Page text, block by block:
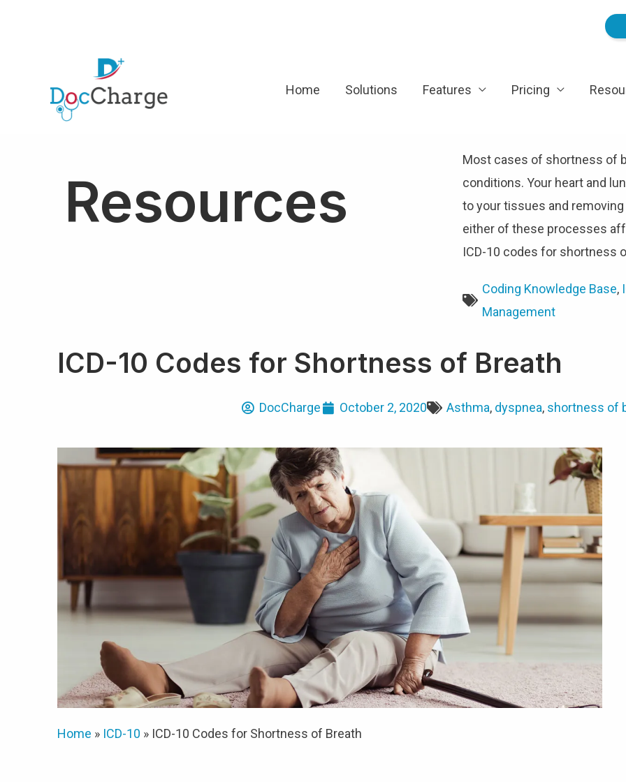
Home Solutions Features Pricing
Resources
Most cases of shortness of
conditions. Your heart and
to your tissues and
either of these processes
ICD-10 codes for shortness
Coding Knowledge Base,
Management
ICD-10 Codes for Shortness of Breath
DocCharge October 2, 2020 Asthma, dyspnea, shortness of
Home » ICD-10 » ICD-10 Codes for Shortness of Breath